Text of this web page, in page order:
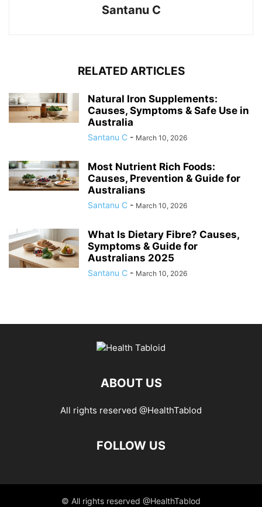
Santanu C
RELATED ARTICLES
Natural Iron Supplements:
Causes, Symptoms & Safe Use in
Australia
Santanu C - March 10, 2026
Most Nutrient Rich Foods:
Causes, Prevention & Guide for
Australians
Santanu C - March 10, 2026
What Is Dietary Fibre? Causes,
Symptoms & Guide for
Australians 2025
Santanu C - March 10, 2026
ABOUT US
All rights reserved @HealthTablod
FOLLOW US
© All rights reserved @HealthTablod